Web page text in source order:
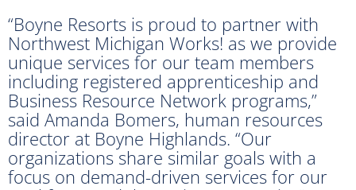
“Boyne Resorts is proud to partner with
Northwest Michigan Works! as we provide
unique services for our team members
including registered apprenticeship and
Business Resource Network programs,”
said Amanda Bomers, human resources
director at Boyne Highlands. “Our
organizations share similar goals with a
focus on demand-driven services for our